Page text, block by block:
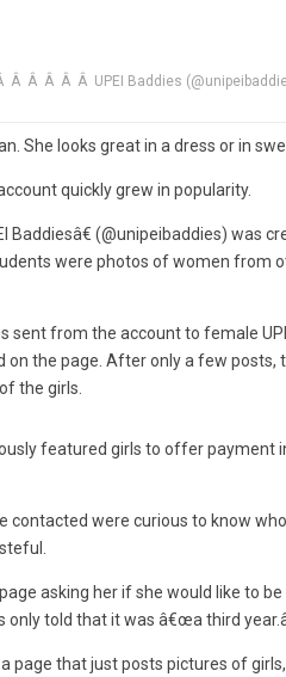
Â Â Â UPEI Baddies
She looks great in a dress or in
quickly grew in popularity.
(@unipeibaddies) was
were photos of women from
sent from the account to female
the page. After only a few posts,
the girls.
featured girls to offer payment
contacted were curious to know
asking her if she would like to
told that it was â€œa third
page that just posts pictures of